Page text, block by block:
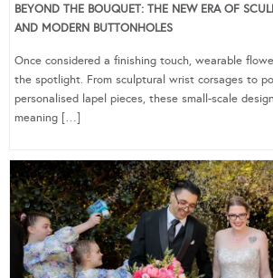
BEYOND THE BOUQUET: THE NEW ERA OF
AND MODERN BUTTONHOLES
Once considered a finishing touch, wearable
the spotlight. From sculptural wrist corsages to
personalised lapel pieces, these small-scale
meaning […]